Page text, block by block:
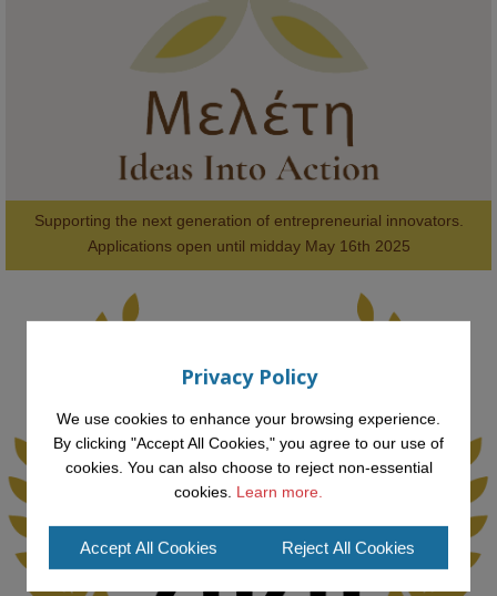
#Computing #StudentSuccess
2
KMi - Knowledge Media institute @kmiou.bsky.social
explores AI through the lens of popular culture
blog.stem.open.ac.uk/computer-sea...
#MediaStudies #KMi #OpenUniversity
Supporting the next generation of entrepreneurial innovators.
Applications open until midday May 16th 2025
AWARDS
Privacy Policy
We use cookies to enhance your browsing experience.
By clicking "Accept All Cookies," you agree to our use of
cookies. You can also choose to reject non-essential
cookies. Learn more.
Accept All Cookies Reject All Cookies